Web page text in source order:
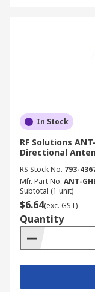
In Stock
RF Solutions
Directional
RS Stock No. 793-
Mfr. Part No. ANT-
Subtotal (1 unit)
$6.64(exc. GST)
Quantity